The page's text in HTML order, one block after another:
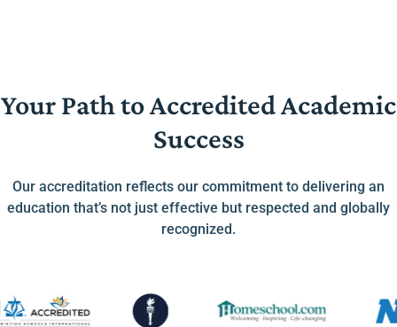
Your Path to Accredited Academic
Success
Our accreditation reflects our commitment to delivering an
education that’s not just effective but respected and globally
recognized.